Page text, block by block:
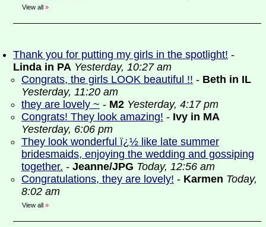
View all »
Thank you for putting my girls in the spotlight! -
Linda in PA Yesterday, 10:27 am
Congrats, the girls LOOK beautiful !! - Beth in IL
Yesterday, 11:20 am
they are lovely ~ - M2 Yesterday, 4:17 pm
Congrats! They look amazing! - Ivy in MA
Yesterday, 6:06 pm
They look wonderful ï¿½ like late summer
bridesmaids, enjoying the wedding and gossiping
together. - Jeanne/JPG Today, 12:56 am
Congratulations, they are lovely! - Karmen Today,
8:02 am
View all »